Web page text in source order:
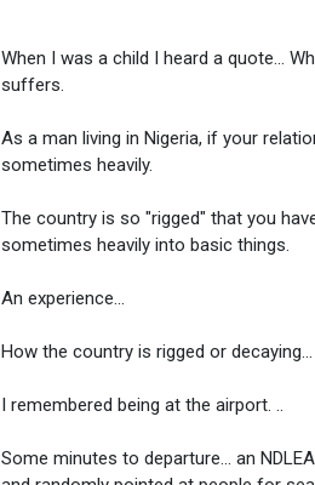
When I was a child I heard a quote...
suffers.
As a man living in Nigeria, if your
sometimes heavily.
The country is so "rigged" that you
sometimes heavily into basic things.
An experience...
How the country is rigged or decaying...
I remembered being at the airport. ..
Some minutes to departure... an